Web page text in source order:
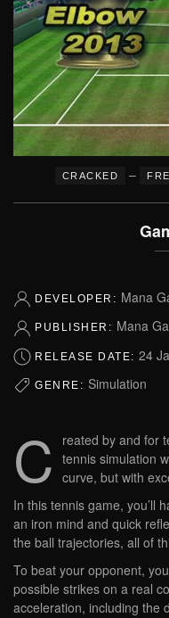
CRACKED –
DEVELOPER: Mana
PUBLISHER: Mana
RELEASE DATE: 24
GENRE: Simulation
C
reated by and for
tennis simulation
curve, but with
In this tennis game, you’ll
an iron mind and quick
the ball trajectories, all of
To beat your opponent,
possible strikes on a real
acceleration, including the